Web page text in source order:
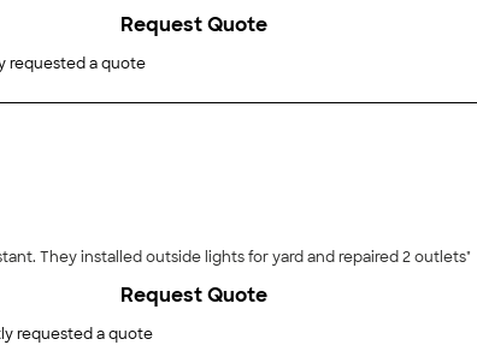
requested a quote
Request Quote
They installed outside lights for yard and repaired 2 outlets"
requested a quote
Request Quote